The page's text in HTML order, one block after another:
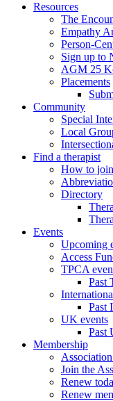
Resources
The
Empathy
Person-
Sign up to
AGM 25
Placements
Community
Special
Local
Find a therapist
How to
Directory
Events
Upcoming
Access
TPCA
Past
Past
UK events
Past
Membership
Join the
Renew
Renew